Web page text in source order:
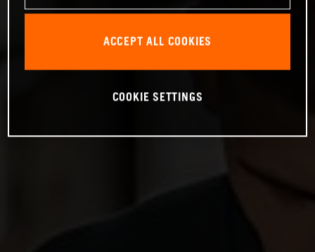
ACCEPT ALL COOKIES
COOKIE SETTINGS